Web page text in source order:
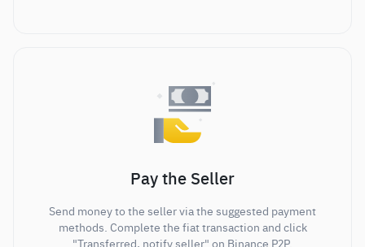
Pay the Seller
Send money to the seller via the suggested payment
methods. Complete the fiat transaction and click
"Transferred, notify seller" on Binance P2P.